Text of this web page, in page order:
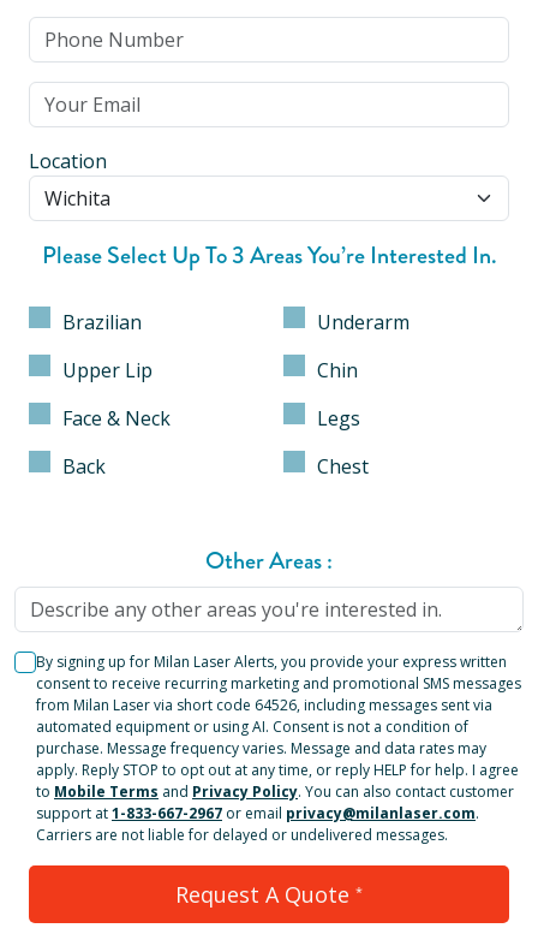
Location
Please Select Up To 3 Areas You’re Interested In.
Brazilian
Underarm
Upper Lip
Chin
Face & Neck
Legs
Back
Chest
Other Areas:
By signing up for Milan Laser Alerts, you provide your express written
consent to receive recurring marketing and promotional SMS messages
from Milan Laser via short code 64526, including messages sent via
automated equipment or using AI. Consent is not a condition of
purchase. Message frequency varies. Message and data rates may
apply. Reply STOP to opt out at any time, or reply HELP for help. I agree
to Mobile Terms and Privacy Policy. You can also contact customer
support at1-833-667-2967 or email privacy@milanlaser.com.
Carriers are not liable for delayed or undelivered messages.
Request A Quote *